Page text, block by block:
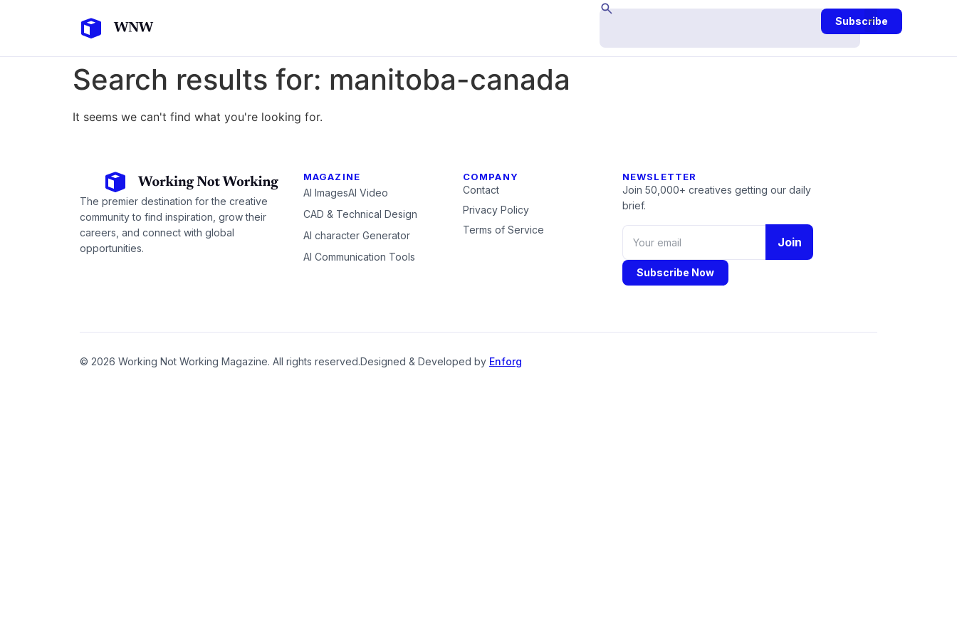
Subscribe
Search results for: manitoba-canada
It seems we can't find what you're looking for.
The premier destination for the creative
community to find inspiration, grow their
careers, and connect with global
opportunities.
MAGAZINE
AI ImagesAI Video
CAD & Technical Design
AI character Generator
AI Communication Tools
COMPANY
Contact
Privacy Policy
Terms of Service
NEWSLETTER
Join 50,000+ creatives getting our daily
brief.
Join
Subscribe Now
© 2026 Working Not Working Magazine. All rights reserved.Designed & Developed by Enforg